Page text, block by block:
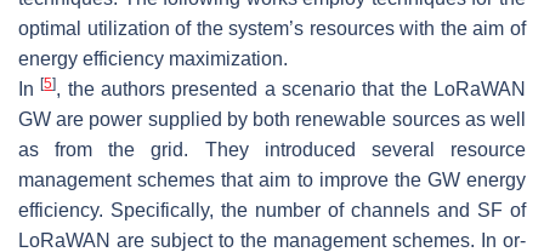
optimal utilization of the system’s resources with the aim of
energy efficiency maximization.
In[5], the authors presented a scenario that the LoRaWAN
GW are power supplied by both renewable sources as well
as from the grid. They introduced several resource
management schemes that aim to improve the GW energy
efficiency. Specifically, the number of channels and SF of
LoRaWAN are subject to the management schemes. In or-